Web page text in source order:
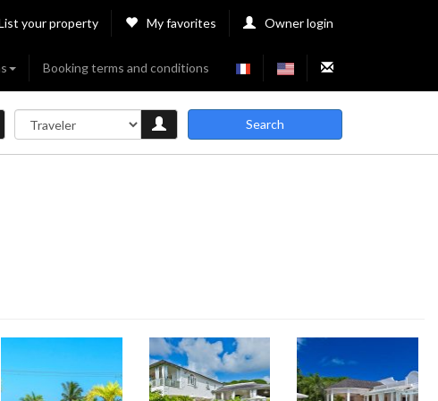
your property My favorites Owner login
Booking terms and conditions
Search